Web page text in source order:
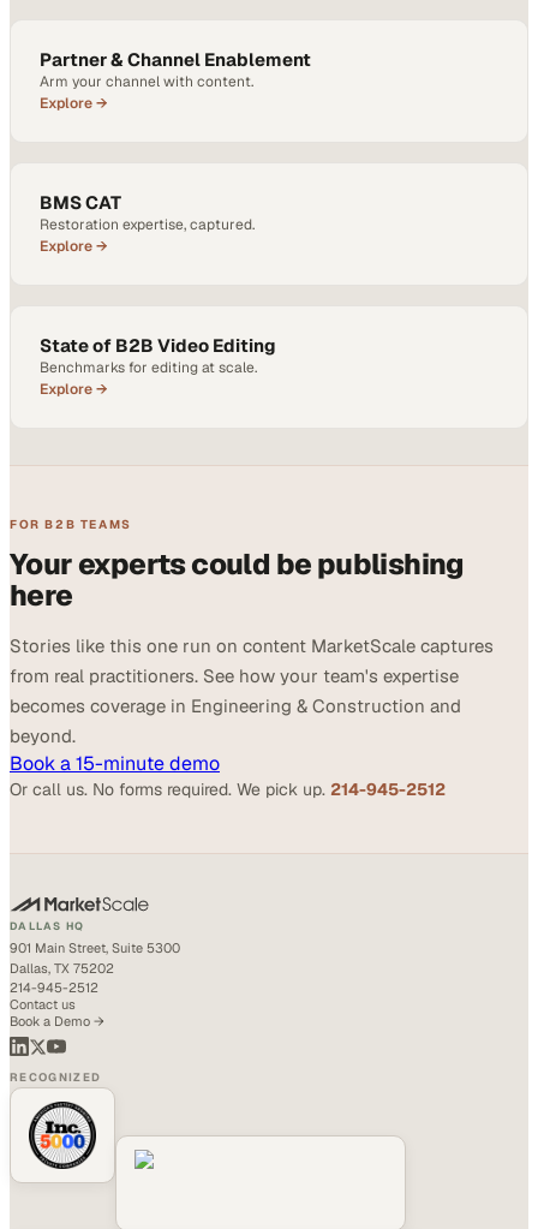
Partner & Channel Enablement
Arm your channel with content.
Explore →
BMS CAT
Restoration expertise, captured.
Explore →
State of B2B Video Editing
Benchmarks for editing at scale.
Explore →
FOR B2B TEAMS
Your experts could be publishing
here
Stories like this one run on content MarketScale captures
from real practitioners. See how your team's expertise
becomes coverage in Engineering & Construction and
beyond.
Book a 15-minute demo
Or call us. No forms required. We pick up. 214-945-2512
DALLAS HQ
901 Main Street, Suite 5300
Dallas, TX 75202
214-945-2512
Contact us
Book a Demo →
RECOGNIZED